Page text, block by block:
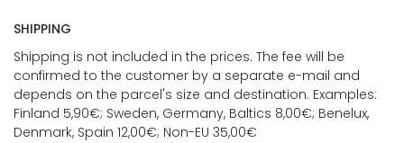
SHIPPING
Shipping is not included in the prices. The fee will be
confirmed to the customer by a separate e-mail and
depends on the parcel's size and destination. Examples:
Finland 5,90€; Sweden, Germany, Baltics 8,00€; Benelux,
Denmark, Spain 12,00€; Non-EU 35,00€